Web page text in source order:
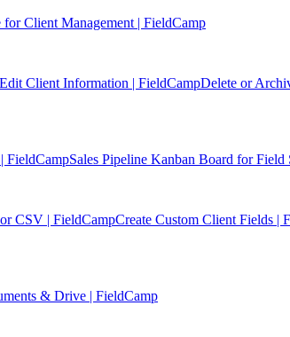
Client Management | FieldCamp
Edit Client Information | FieldCampDelete or
FieldCampSales Pipeline Kanban Board for
CSV | FieldCampCreate Custom Client Fields |
& Drive | FieldCamp